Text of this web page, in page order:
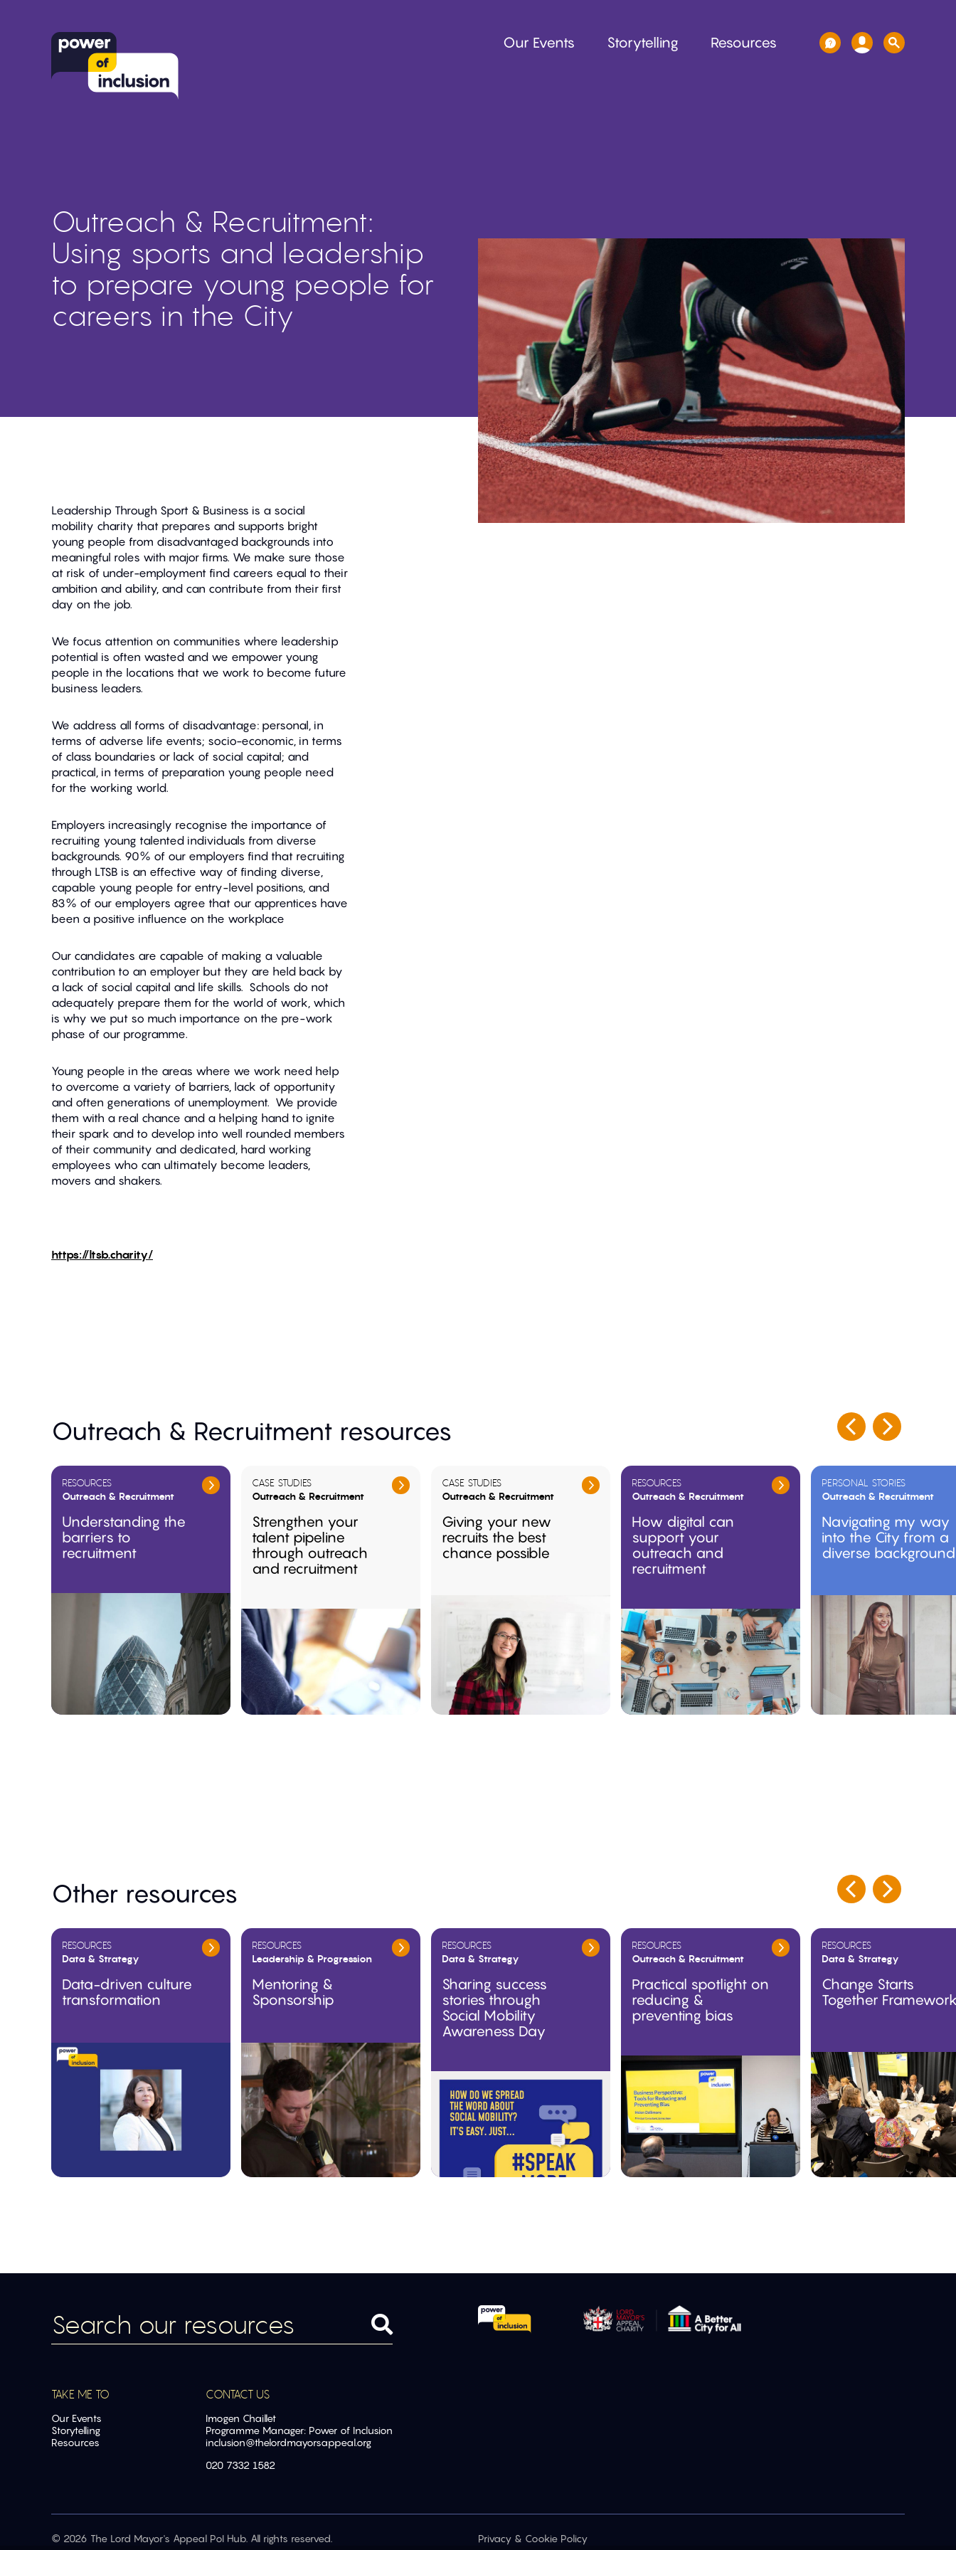
Our Events Storytelling Resources
Outreach & Recruitment:
Using sports and leadership
to prepare young people for
careers in the City
Leadership Through Sport & Business is a social
mobility charity that prepares and supports bright
young people from disadvantaged backgrounds into
meaningful roles with major firms. We make sure those
at risk of under-employment find careers equal to their
ambition and ability, and can contribute from their first
day on the job.
We focus attention on communities where leadership
potential is often wasted and we empower young
people in the locations that we work to become future
business leaders.
We address all forms of disadvantage: personal, in
terms of adverse life events; socio-economic, in terms
of class boundaries or lack of social capital; and
practical, in terms of preparation young people need
for the working world.
Employers increasingly recognise the importance of
recruiting young talented individuals from diverse
backgrounds. 90% of our employers find that recruiting
through LTSB is an effective way of finding diverse,
capable young people for entry-level positions, and
83% of our employers agree that our apprentices have
been a positive influence on the workplace
Our candidates are capable of making a valuable
contribution to an employer but they are held back by
a lack of social capital and life skills. Schools do not
adequately prepare them for the world of work, which
is why we put so much importance on the pre-work
phase of our programme.
Young people in the areas where we work need help
to overcome a variety of barriers, lack of opportunity
and often generations of unemployment. We provide
them with a real chance and a helping hand to ignite
their spark and to develop into well rounded members
of their community and dedicated, hard working
employees who can ultimately become leaders,
movers and shakers.
https://ltsb.charity/
Outreach & Recruitment resources
RESOURCES
Outreach & Recruitment
Understanding the
barriers to
recruitment
CASE STUDIES
Outreach & Recruitment
Strengthen your
talent pipeline
through outreach
and recruitment
CASE STUDIES
Outreach & Recruitment
Giving your new
recruits the best
chance possible
RESOURCES
Outreach & Recruitment
How digital can
support your
outreach and
recruitment
PERSONAL STORIES
Outreach & Recruitment
Navigating my way
into the City from a
diverse background
Other resources
RESOURCES
Data & Strategy
Data-driven culture
transformation
RESOURCES
Leadership & Progression
Mentoring &
Sponsorship
RESOURCES
Data & Strategy
Sharing success
stories through
Social Mobility
Awareness Day
RESOURCES
Outreach & Recruitment
Practical spotlight on
reducing &
preventing bias
RESOURCES
Data & Strategy
Change Starts
Together
TAKE ME TO
Our Events
Storytelling
Resources
CONTACT US
Imogen Chaillet
Programme Manager: Power of Inclusion
inclusion@thelordmayorsappeal.org
020 7332 1582
© 2026 The Lord Mayor's Appeal PoI Hub. All rights reserved. Privacy & Cookie Policy